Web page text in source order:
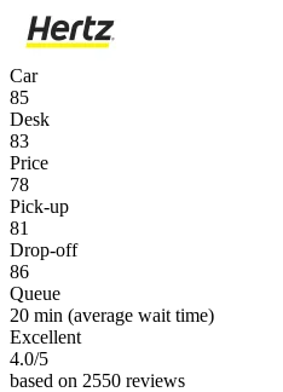
Car
85
Desk
83
Price
78
Pick-up
81
Drop-off
86
Queue
20 min (average wait time)
Excellent
4.0/5
based on 2550 reviews